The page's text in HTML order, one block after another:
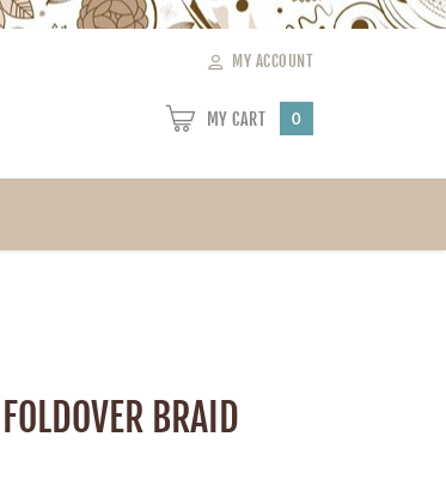
MY ACCOUNT
MY CART 0
BRAID